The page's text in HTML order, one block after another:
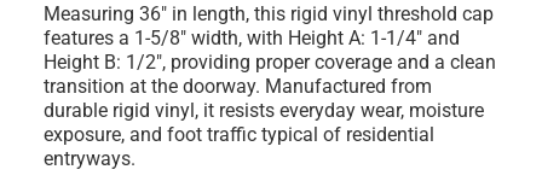
Measuring36" in length, this rigid vinyl threshold cap
features a 1-5/8" width, with Height A: 1-1/4" and
Height B: 1/2", providing proper coverage and a clean
transition at the doorway. Manufactured from
durable rigid vinyl, it resists everyday wear, moisture
exposure, and foot traffic typical of residential
entryways.